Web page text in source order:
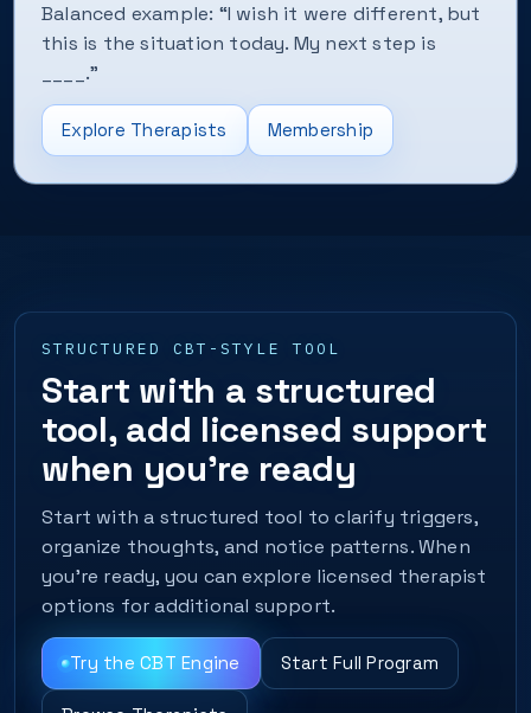
Balanced example: “I wish it were different, but
this is the situation today. My next step is
____.”
Explore Therapists Membership
STRUCTURED CBT-STYLE TOOL
Start with a structured
tool, add licensed support
when you’re ready
Start with a structured tool to clarify triggers,
organize thoughts, and notice patterns. When
you’re ready, you can explore licensed therapist
options for additional support.
Try the CBT Engine Start Full Program